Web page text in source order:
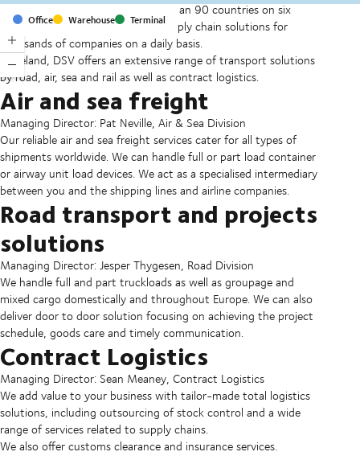
Office Warehouse Terminal
With offices and facilities in more than 90 countries on six
continents, we provide and run supply chain solutions for
thousands of companies on a daily basis.
In Ireland, DSV offers an extensive range of transport solutions
by road, air, sea and rail as well as contract logistics.
Air and sea freight
Managing Director: Pat Neville, Air & Sea Division
Our reliable air and sea freight services cater for all types of
shipments worldwide. We can handle full or part load container
or airway unit load devices. We act as a specialised intermediary
between you and the shipping lines and airline companies.
Road transport and projects
solutions
Managing Director: Jesper Thygesen, Road Division
We handle full and part truckloads as well as groupage and
mixed cargo domestically and throughout Europe. We can also
deliver door to door solution focusing on achieving the project
schedule, goods care and timely communication.
Contract Logistics
Managing Director: Sean Meaney, Contract Logistics
We add value to your business with tailor-made total logistics
solutions, including outsourcing of stock control and a wide
range of services related to supply chains.
We also offer customs clearance and insurance services.